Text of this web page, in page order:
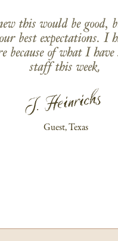
this would be good,
best expectations. I
because of what I
staff this week.
J. Heinrichs
Guest, Texas